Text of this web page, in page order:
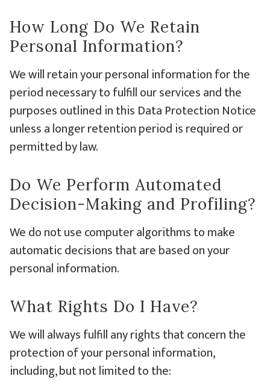
How Long Do We Retain
Personal Information?
We will retain your personal information for the
period necessary to fulfill our services and the
purposes outlined in this Data Protection Notice
unless a longer retention period is required or
permitted by law.
Do We Perform Automated
Decision-Making and Profiling?
We do not use computer algorithms to make
automatic decisions that are based on your
personal information.
What Rights Do I Have?
We will always fulfill any rights that concern the
protection of your personal information,
including, but not limited to the: